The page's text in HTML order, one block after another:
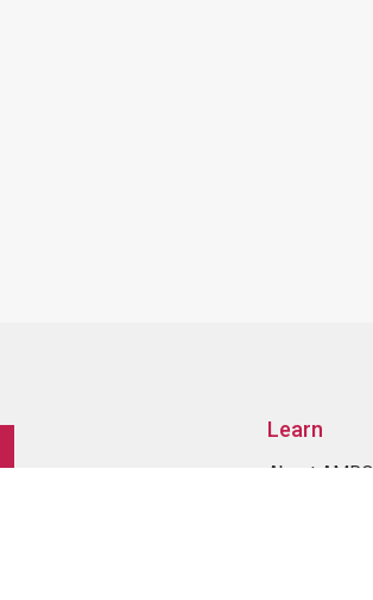
Learn
About AMRO